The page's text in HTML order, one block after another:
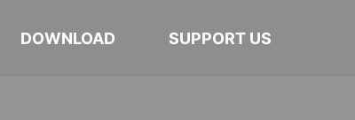
DOWNLOAD SUPPORT US